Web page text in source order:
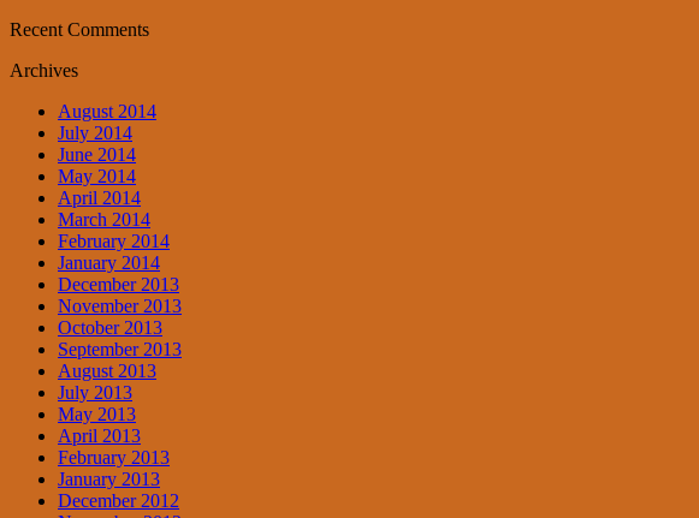
Recent Comments
Archives
August 2014
July 2014
June 2014
May 2014
April 2014
March 2014
February 2014
January 2014
December 2013
November 2013
October 2013
September 2013
August 2013
July 2013
May 2013
April 2013
February 2013
January 2013
December 2012